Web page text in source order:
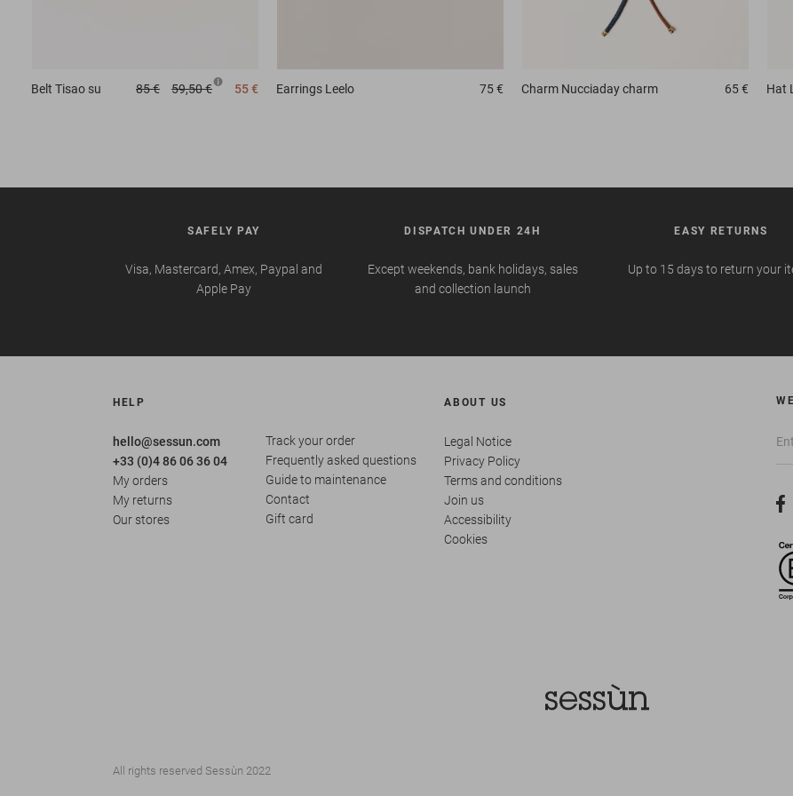
Belt Tisao su 85 € 59,50 € 55 € Earrings Leelo 75 € Charm Nucciaday charm 65 € Hat
SAFELY PAY
Visa, Mastercard, Amex, Paypal and
Apple Pay
DISPATCH UNDER 24H
Except weekends, bank holidays, sales
and collection launch
EASY RETURNS
Up to 15 days to return your
HELP
hello@sessun.com
+33 (0)4 86 06 36 04
My orders
My returns
Our stores
Track your order
Frequently asked questions
Guide to maintenance
Contact
Gift card
ABOUT US
Legal Notice
Privacy Policy
Terms and conditions
Join us
Accessibility
Cookies
All rights reserved Sessùn 2022